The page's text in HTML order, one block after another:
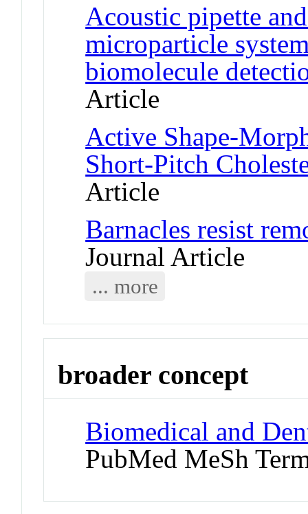
Acoustic pipette
microparticle
biomolecule
Article
Active Shape-
Short-Pitch
Article
Barnacles resist
Journal Article
... more
broader concept
Biomedical and
PubMed MeSh